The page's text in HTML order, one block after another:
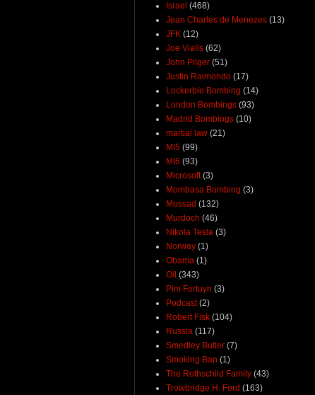
Israel (468)
Jean Charles de Menezes (13)
JFK (12)
Joe Vialls (62)
John Pilger (51)
Justin Raimondo (17)
Lockerbie Bombing (14)
London Bombings (93)
Madrid Bombings (10)
martial law (21)
MI5 (99)
MI6 (93)
Microsoft (3)
Mombasa Bombing (3)
Mossad (132)
Murdoch (46)
Nikola Tesla (3)
Norway (1)
Obama (1)
Oil (343)
Pim Fortuyn (3)
Podcast (2)
Robert Fisk (104)
Russia (117)
Smedley Butler (7)
Smoking Ban (1)
The Rothschild Family (43)
Trowbridge H. Ford (163)